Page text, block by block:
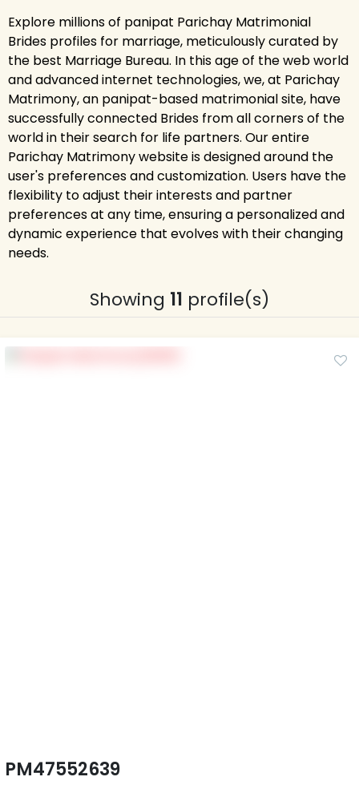
Explore millions of panipat Parichay Matrimonial
Brides profiles for marriage, meticulously curated by
the best Marriage Bureau. In this age of the web world
and advanced internet technologies, we, at Parichay
Matrimony, an panipat-based matrimonial site, have
successfully connected Brides from all corners of the
world in their search for life partners. Our entire
Parichay Matrimony website is designed around the
user's preferences and customization. Users have the
flexibility to adjust their interests and partner
preferences at any time, ensuring a personalized and
dynamic experience that evolves with their changing
needs.
Showing 11 profile(s)
PM47552639